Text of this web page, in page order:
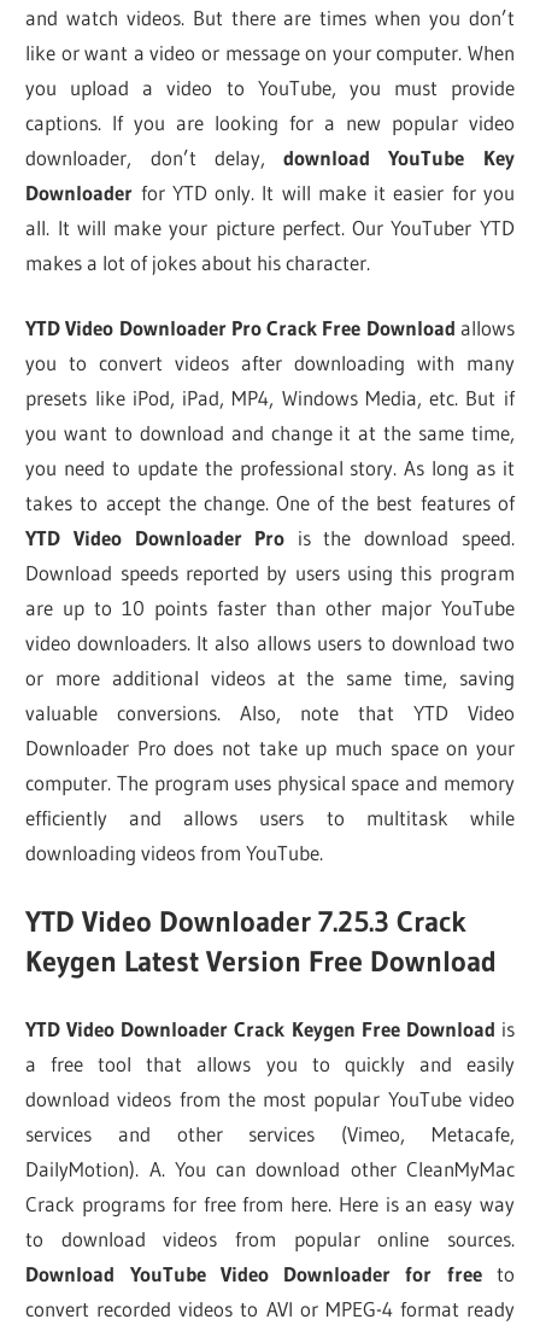
and watch videos. But there are times when you don’t
like or want a video or message on your computer. When
you upload a video to YouTube, you must provide
captions. If you are looking for a new popular video
downloader, don’t delay,download YouTube Key
Downloader for YTD only. It will make it easier for you
all. It will make your picture perfect. Our YouTuber YTD
makes a lot of jokes about his character.
YTD Video Downloader Pro Crack Free Download allows
you to convert videos after downloading with many
presets like iPod, iPad, MP4, Windows Media, etc. But if
you want to download and change it at the same time,
you need to update the professional story. As long as it
takes to accept the change. One of the best features of
YTD Video Downloader Pro is the download speed.
Download speeds reported by users using this program
are up to 10 points faster than other major YouTube
video downloaders. It also allows users to download two
or more additional videos at the same time, saving
valuable conversions. Also, note that YTD Video
Downloader Pro does not take up much space on your
computer. The program uses physical space and memory
efficiently and allows users to multitask while
downloading videos from YouTube.
YTD Video Downloader 7.25.3 Crack
Keygen Latest Version Free Download
YTD Video Downloader Crack Keygen Free Download is
a free tool that allows you to quickly and easily
download videos from the most popular YouTube video
services and other services (Vimeo, Metacafe,
DailyMotion). A. You can download other CleanMyMac
Crack programs for free from here. Here is an easy way
to download videos from popular online sources.
Download YouTube Video Downloader for freeto
convert recorded videos to AVI or MPEG-4 format ready